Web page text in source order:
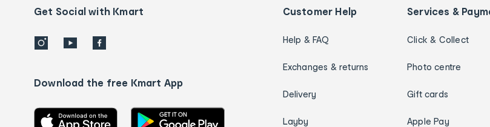
detailsGet Social with Kmart
Download the free Kmart App
Customer Help
Help & FAQ
Exchanges & returns
Delivery
Layby
Services &
Click & Collect
Photo centre
Gift cards
Apple Pay